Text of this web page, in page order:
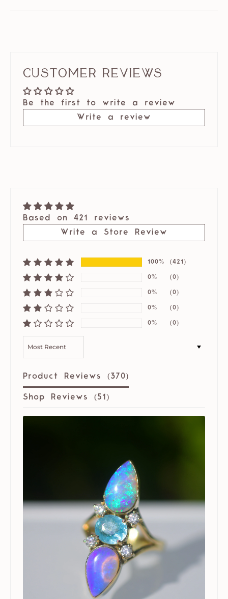
Customer Reviews
Be the first to write a review
Write a review
Based on 421 reviews
Write a Store Review
100% (421)
0% (0)
0% (0)
0% (0)
0% (0)
Product Reviews (370)
Shop Reviews (51 )